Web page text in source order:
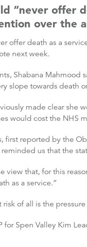
“never offer
over the
offer death as a
next week.
Shabana
slope towards death
made clear she
would cost the NHS
first reported by the
us that the
view that, for this
as a service.”
risk of all is the
for Spen Valley Kim